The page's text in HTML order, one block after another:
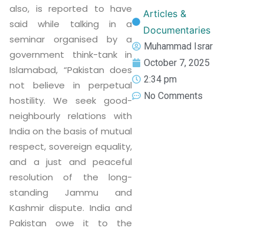
also, is reported to have
said while talking in a
seminar organised by a
government think-tank in
Islamabad, “Pakistan does
not believe in perpetual
hostility. We seek good-
neighbourly relations with
India on the basis of mutual
respect, sovereign equality,
and a just and peaceful
resolution of the long-
standing Jammu and
Kashmir dispute. India and
Pakistan owe it to the
Articles &
Documentaries
Muhammad Israr
October 7, 2025
2:34 pm
No Comments